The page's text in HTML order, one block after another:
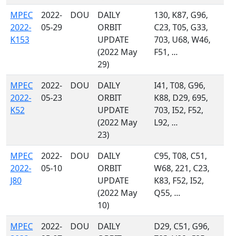
MPEC
2022-
K153
2022-
05-29
DOU
DAILY
ORBIT
UPDATE
(2022 May
29)
130, K87, G96,
C23, T05, G33,
703, U68, W46,
F51, ...
MPEC
2022-
K52
2022-
05-23
DOU
DAILY
ORBIT
UPDATE
(2022 May
23)
I41, T08, G96,
K88, D29, 695,
703, I52, F52,
L92, ...
MPEC
2022-
J80
2022-
05-10
DOU
DAILY
ORBIT
UPDATE
(2022 May
10)
C95, T08, C51,
W68, 221, C23,
K83, F52, I52,
Q55, ...
MPEC
2022-
DOU
DAILY
D29, C51, G96,